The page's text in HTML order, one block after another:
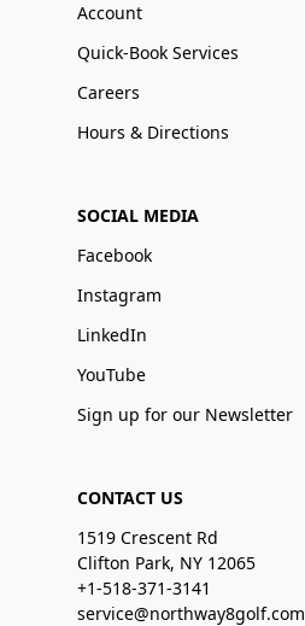
Account
Quick-Book Services
Careers
Hours & Directions
SOCIAL MEDIA
Facebook
Instagram
LinkedIn
YouTube
Sign up for our Newsletter
CONTACT US
1519 Crescent Rd
Clifton Park, NY 12065
+1-518-371-3141
service@northway8golf.com